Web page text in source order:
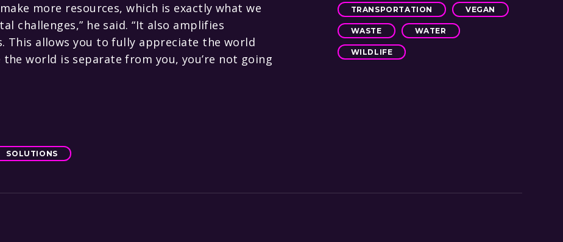
more resources, which is exactly what we
challenges,” he said. “It also amplifies
This allows you to fully appreciate the world
world is separate from you, you’re not going
SOLUTIONS
TRANSPORTATION VEGAN
WASTE WATER
WILDLIFE